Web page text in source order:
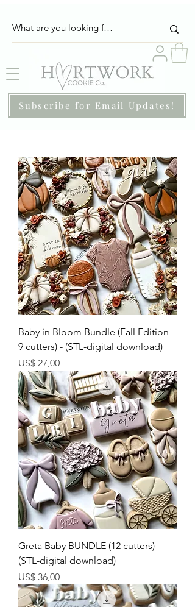
Subscribe for Email Updates!
Baby in Bloom Bundle (Fall Edition -
9 cutters) - (STL-digital download)
Preço
US$ 27,00
Greta Baby BUNDLE (12 cutters)
(STL-digital download)
Preço
US$ 36,00